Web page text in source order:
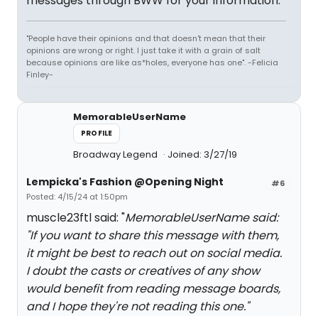
"People have their opinions and that doesn't mean that their
opinions are wrong or right. I just take it with a grain of salt
because opinions are like as*holes, everyone has one". -Felicia
Finley-
MemorableUserName
PROFILE
Broadway Legend Joined: 3/27/19
#6
Lempicka's Fashion @Opening Night
Posted: 4/15/24 at 1:50pm
muscle23ftl said: "MemorableUserName said:
"If you want to share this message with them,
it might be best to reach out on social media.
I doubt the casts or creatives of any show
would benefit from reading message boards,
and I hope they're not reading this one."